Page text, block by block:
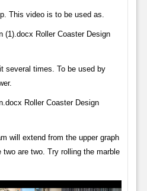
This video is to be used as.
several times. To be used by
will extend from the upper graph
two are two. Try rolling the marble